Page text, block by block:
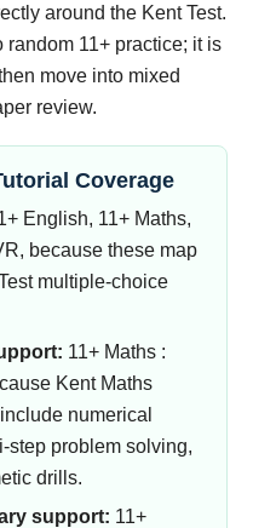
around the Kent Test.
random 11+ practice; it is
move into mixed
review.
Coverage
English, 11+ Maths,
because these map
multiple-choice
11+ Maths :
Kent Maths
numerical
step problem solving,
drills.
support: 11+